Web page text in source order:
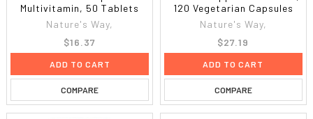
Multivitamin, 50 Tablets
Nature's Way,
$16.37
ADD TO CART
COMPARE
120 Vegetarian Capsules
Nature's Way,
$27.19
ADD TO CART
COMPARE